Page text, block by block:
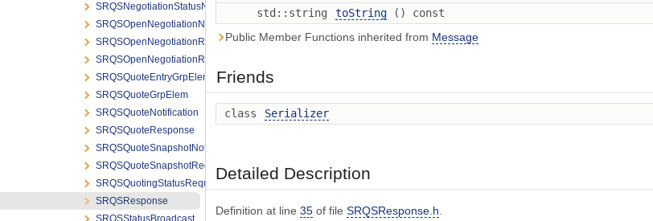
SRQSNegotiationStatusNotification
SRQSOpenNegotiationNotification
SRQSOpenNegotiationRequest
SRQSOpenNegotiationRequesterNotification
SRQSQuoteEntryGrpElem
SRQSQuoteGrpElem
SRQSQuoteNotification
SRQSQuoteResponse
SRQSQuoteSnapshotNotification
SRQSQuoteSnapshotRequest
SRQSQuotingStatusRequest
SRQSResponse
SRQSStatusBroadcast
std::string
toString () const
Public Member Functions inherited from Message
Friends
class Serializer
Detailed Description
Definition at line 35 of file SRQSResponse.h